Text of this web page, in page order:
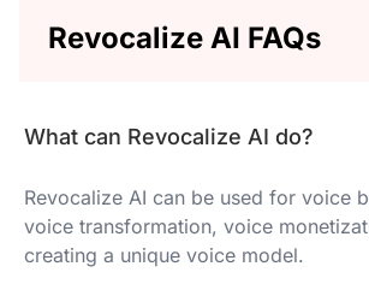
Revocalize AI FAQs
What can Revocalize AI do?
Revocalize AI can be used for voice
voice transformation, voice
creating a unique voice model.